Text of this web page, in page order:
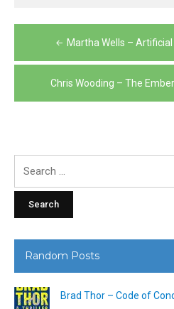
Post
navigation
Martha Wells –
Chris Wooding – The
Random Posts
Brad Thor – Code of